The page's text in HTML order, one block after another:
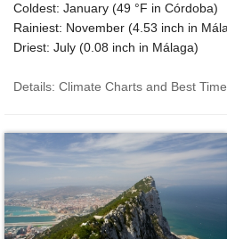
Coldest: January (49 °F in Córdoba)
Rainiest: November (4.53 inch in
Driest: July (0.08 inch in Málaga)
Details: Climate Charts and Best